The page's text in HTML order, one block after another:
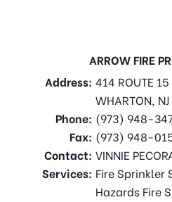
ARROW FIRE
Address: 414 ROUTE 15
WHARTON,
Phone: (973) 948-
Fax: (973) 948-
Contact: VINNIE
Services: Fire Sprinkler
Hazards Fire